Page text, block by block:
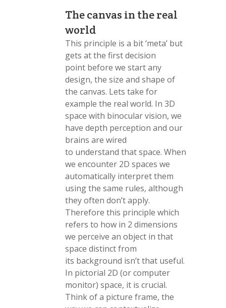
The canvas in the real
world
This principle is a bit ‘meta’ but
gets at the first decision
point before we start any
design, the size and shape of
the canvas. Lets take for
example the real world. In 3D
space with binocular vision, we
have depth perception and our
brains are wired
to understand that space. When
we encounter 2D spaces we
automatically interpret them
using the same rules, although
they often don’t apply.
Therefore this principle which
refers to how in 2 dimensions
we perceive an object in that
space distinct from
its background isn’t that useful.
In pictorial 2D (or computer
monitor) space, it is crucial.
Think of a picture frame, the